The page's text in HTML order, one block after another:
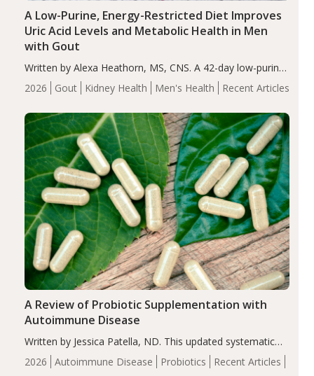
2026 Gout Kidney Health Men's Health Recent Articles
A Low-Purine, Energy-Restricted Diet Improves
Uric Acid Levels and Metabolic Health in Men
with Gout
Written by Alexa Heathorn, MS, CNS. A 42-day low-purine,
energy-restricted, balanced diet significantly reduced
serum uric acid levels, improved body composition, and
compared…
2026 Autoimmune Disease Probiotics Recent Articles
A Review of Probiotic Supplementation with
Autoimmune Disease
Written by Jessica Patella, ND. This updated systematic
review suggests that probiotic supplementation may help
reduce inflammation in individuals with autoimmune